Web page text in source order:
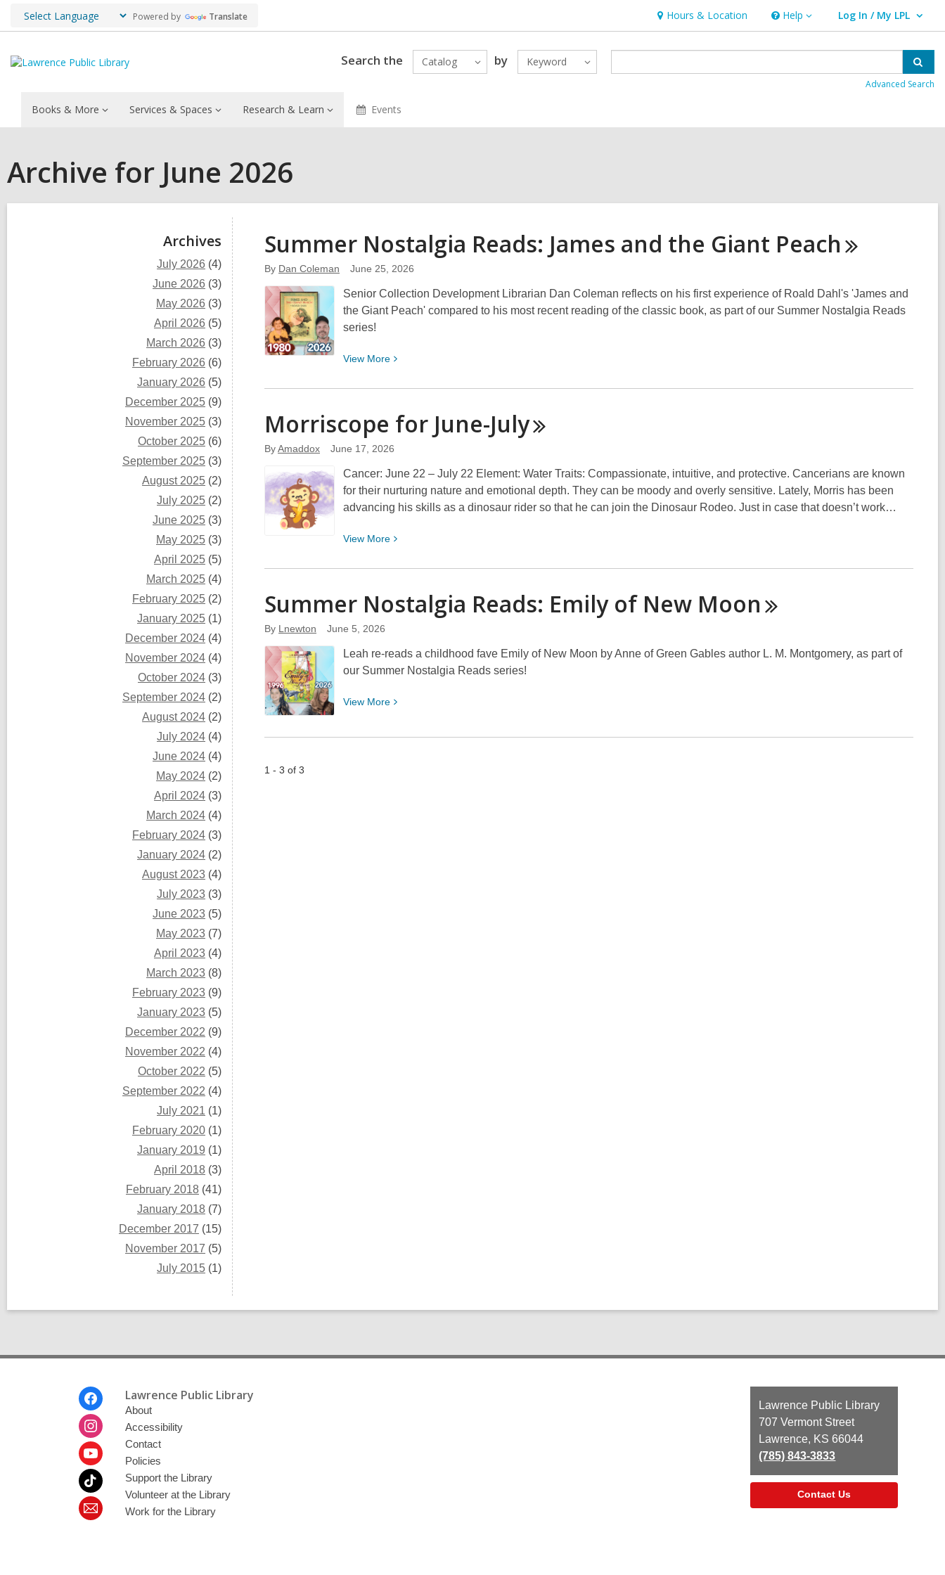
Powered by Translate Hours & Location Help
Help Log In / My LPL
User Log In / My LPL.
Search the Catalog by Keyword
Advanced Search
Books & More Services & Spaces Research & Learn Events
Archive for June 2026
Archives
July 2026 (4)
June 2026 (3)
May 2026 (3)
April 2026 (5)
March 2026 (3)
February 2026 (6)
January 2026 (5)
December 2025 (9)
November 2025 (3)
October 2025 (6)
September 2025 (3)
August 2025 (2)
July 2025 (2)
June 2025 (3)
May 2025 (3)
April 2025 (5)
March 2025 (4)
February 2025 (2)
January 2025 (1)
December 2024 (4)
November 2024 (4)
October 2024 (3)
September 2024 (2)
August 2024 (2)
July 2024 (4)
June 2024 (4)
May 2024 (2)
April 2024 (3)
March 2024 (4)
February 2024 (3)
January 2024 (2)
August 2023 (4)
July 2023 (3)
June 2023 (5)
May 2023 (7)
April 2023 (4)
March 2023 (8)
February 2023 (9)
January 2023 (5)
December 2022 (9)
November 2022 (4)
October 2022 (5)
September 2022 (4)
July 2021 (1)
February 2020 (1)
January 2019 (1)
April 2018 (3)
February 2018 (41)
January 2018 (7)
December 2017 (15)
November 2017 (5)
July 2015 (1)
Summer Nostalgia Reads: James and the Giant Peach
By Dan Coleman June 25, 2026
Senior Collection Development Librarian Dan Coleman reflects on his first experience of Roald Dahl's 'James and
the Giant Peach' compared to his most recent reading of the classic book, as part of our Summer Nostalgia Reads
series!
View More View
about
Nostalgia
and
the
Giant
Morriscope for June-July
ByAmaddox June 17, 2026
Cancer: June 22 – July 22 Element: Water Traits: Compassionate, intuitive, and protective. Cancerians are known
for their nurturing nature and emotional depth. They can be moody and overly sensitive. Lately, Morris has been
advancing his skills as a dinosaur rider so that he can join the Dinosaur Rodeo. Just in case that doesn’t work…
View More View
about
for
Summer Nostalgia Reads: Emily of New Moon
By Lnewton June 5, 2026
Leah re-reads a childhood fave Emily of New Moon by Anne of Green Gables author L. M. Montgomery, as part of
our Summer Nostalgia Reads series!
View More View
about
1 - 3 of 3
Lawrence Public Library
About
Accessibility
Contact
Policies
Support the Library
Volunteer at the Library
Work for the Library
Contact
the
Library
Lawrence Public Library
707 Vermont Street
Lawrence, KS 66044
(785) 843-3833
Contact Us